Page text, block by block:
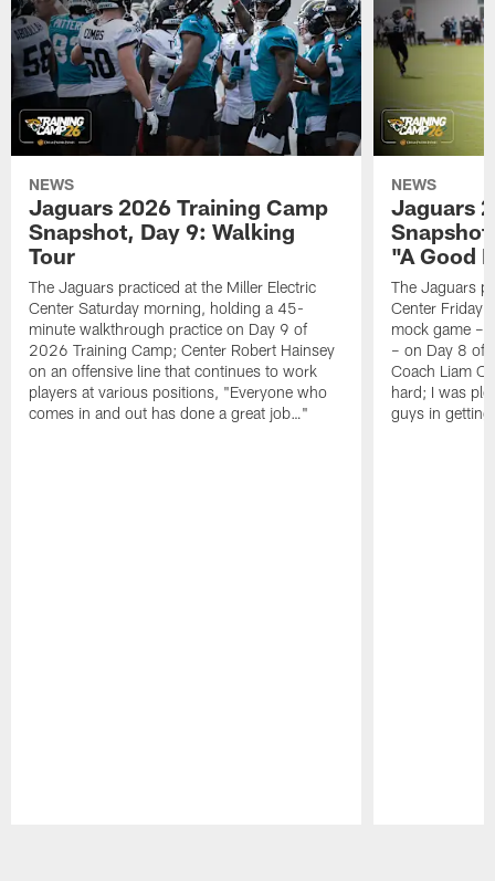
NEWS
Jaguars 2026 Training Camp
Snapshot, Day 9: Walking
Tour
The Jaguars practiced at the Miller Electric
Center Saturday morning, holding a 45-
minute walkthrough practice on Day 9 of
2026 Training Camp; Center Robert Hainsey
on an offensive line that continues to work
players at various positions, "Everyone who
comes in and out has done a great job…"
NEWS
Jaguars
"A Good
The Jaguars
Center Friday
mock game –
– on Day 8 of
Coach Liam
hard; I was
guys in